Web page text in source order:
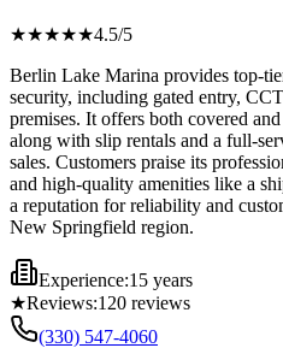
★★★★★4.5/5
Berlin Lake Marina provides top-
security, including gated entry,
premises. It offers both covered
along with slip rentals and a full-
sales. Customers praise its
and high-quality amenities like a
a reputation for reliability and
New Springfield region.
Experience:15 years
★Reviews:120 reviews
(330) 547-4060